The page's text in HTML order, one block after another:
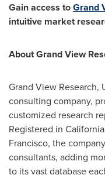
Gain access toGrand
intuitive market
About Grand View
Grand View Research,
consulting company,
customized research
Registered in California
Francisco, the
consultants, adding
to its vast database